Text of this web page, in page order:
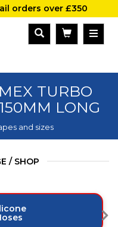
orders over £350
TURBO
LONG
and sizes
/ SHOP